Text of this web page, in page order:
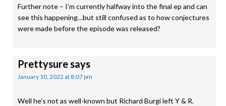
Further note – I’m currently halfway into the final ep and can
see this happening…but still confused as to how conjectures
were made before the episode was released?
Prettysuresays
January 10, 2022 at 8:07 pm
Well he’s not as well-known but Richard Burgi left Y & R.